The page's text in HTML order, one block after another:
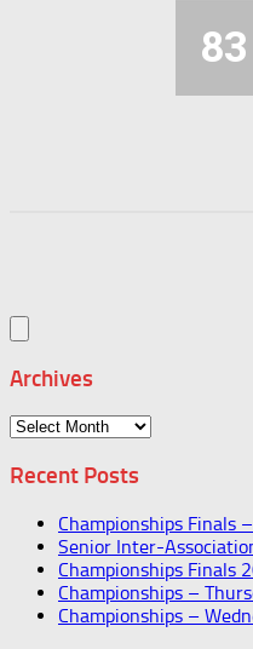
83
Archives
Archives
Recent Posts
Championships Finals
Senior Inter-
Championships Finals
Championships –
Championships –